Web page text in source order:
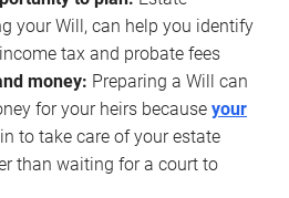
your Will, can help you identify
tax and probate fees
money: Preparing a Will can
for your heirs because your
to take care of your estate
than waiting for a court to